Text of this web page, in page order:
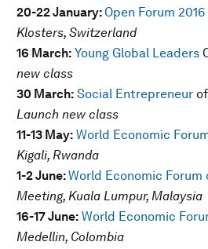
20-22 January: Open Forum 2016
Klosters, Switzerland
16 March: Young Global Leaders
new class
30 March: Social Entrepreneur
Launch new class
11-13 May: World Economic
Kigali, Rwanda
1-2 June:World Economic Forum
Meeting, Kuala Lumpur, Malaysia
16-17 June: World Economic
Medellin, Colombia